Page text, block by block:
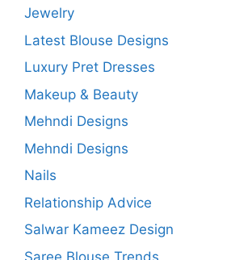
Jewelry
Latest Blouse Designs
Luxury Pret Dresses
Makeup & Beauty
Mehndi Designs
Mehndi Designs
Nails
Relationship Advice
Salwar Kameez Design
Saree Blouse Trends